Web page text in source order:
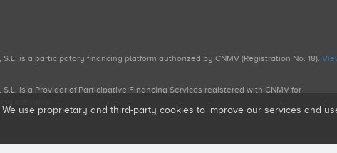
S.L. is a participatory financing platform authorized by CNMV (Registration No. 18).
S.L. is a Provider of Participative Financing Services registered with CNMV for
We use proprietary and third-party cookies to improve our services and